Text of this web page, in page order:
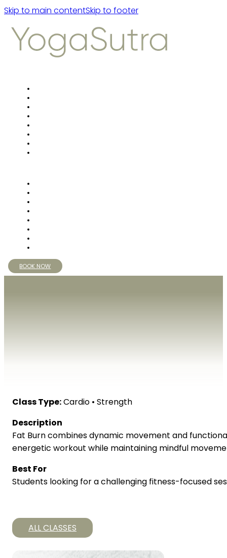
Skip to main contentSkip to footer
BOOK NOW
Class Type:Cardio • Strength
Description
Fat Burn combines dynamic movement and
energetic workout while maintaining mindful
Best For
Students looking for a challenging fitness-focused
ALL CLASSES